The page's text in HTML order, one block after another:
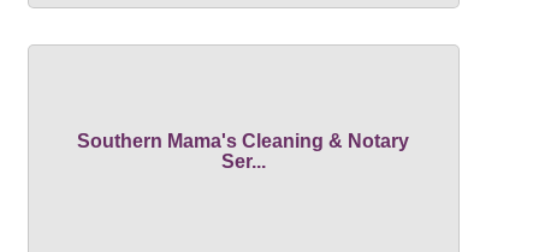
Southern Mama's Cleaning & Notary
Ser...